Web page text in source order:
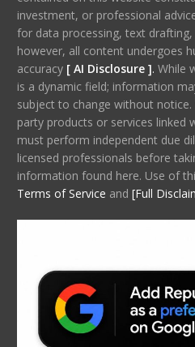
investment, or professional
for data processing, text
however, all content undergoes
accuracy [ AI Disclosure ]. While
is a dynamic field; information
subject to change without
party products or services linked
must perform independent due
licensed professionals before
information found here. Use of
Terms of Service and [Full